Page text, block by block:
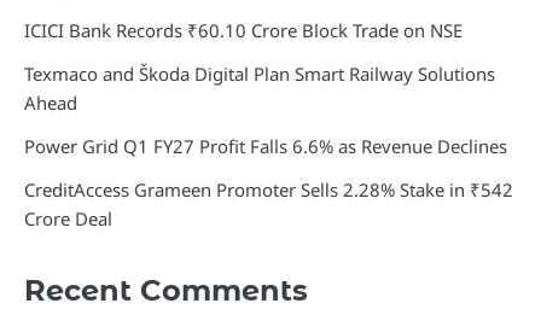
ICICI Bank Records ₹60.10 Crore Block Trade on NSE
Texmaco and Škoda Digital Plan Smart Railway Solutions
Ahead
Power Grid Q1 FY27 Profit Falls 6.6% as Revenue Declines
CreditAccess Grameen Promoter Sells 2.28% Stake in ₹542
Crore Deal
Recent Comments